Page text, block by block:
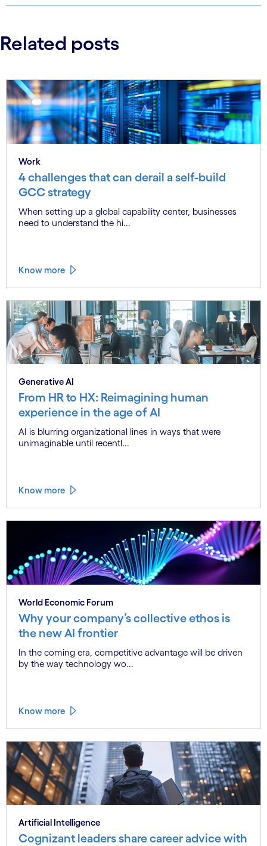
Related posts
Work
4 challenges that can derail a self-build
GCC strategy
When setting up a global capability center, businesses
need to understand the hi...
Know more
Generative AI
From HR to HX: Reimagining human
experience in the age of AI
AI is blurring organizational lines in ways that were
unimaginable until recentl...
Know more
World Economic Forum
Why your company’s collective ethos is
the new AI frontier
In the coming era, competitive advantage will be driven
by the way technology wo...
Know more
Artificial Intelligence
Cognizant leaders share career advice with